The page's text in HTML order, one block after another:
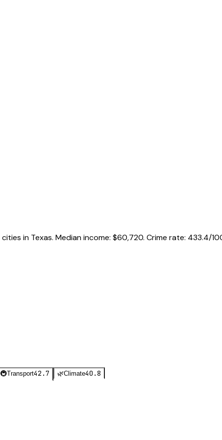
cities in Texas. Median income: $60,720. Crime rate: 433.4/
🚇Transport42.7 🌿Climate40.8